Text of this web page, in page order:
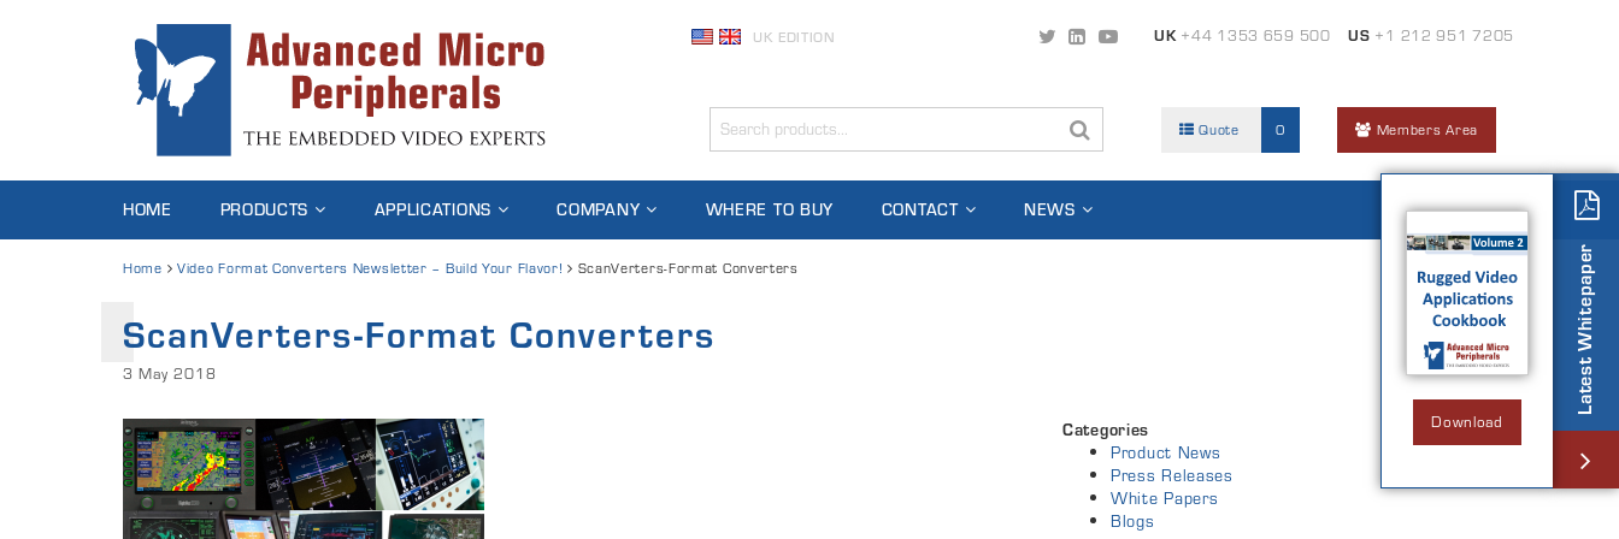
UK EDITION UK+44 1353 659 500 US +1 212 951 7205
Quote 0 Members Area
HOME PRODUCTS APPLICATIONS COMPANY WHERE TO BUY CONTACT NEWS
Home Video Format Converters Newsletter – Build Your Flavor! ScanVerters-Format Converters
ScanVerters-Format Converters
3 May 2018
Categories
Product News
Press Releases
White Papers
Blogs
Latest Whitepaper
Download